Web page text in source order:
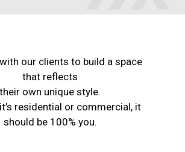
our clients to build a space
that reflects
their own unique style.
residential or commercial, it
should be 100% you.